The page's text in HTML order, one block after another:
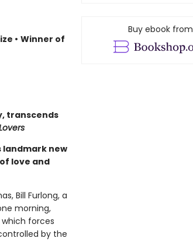
• Winner of
transcends
landmark new
love and
Bill Furlong, a
morning,
forces
by the
Buy ebook from